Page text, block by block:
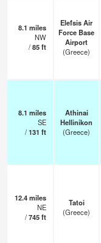
8.1 miles
NW
/85ft
Elefsis Air
Force Base
Airport
(Greece)
8.1 miles
SE
/131 ft
Athinai
Hellinikon
(Greece)
12.4miles
NE
/745ft
Tatoi
(Greece)